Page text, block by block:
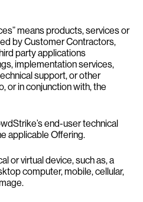
means products, services or
by Customer Contractors,
party applications
implementation services,
support, or other
or in conjunction with, the
end-user technical
applicable Offering.
or virtual device, such as, a
computer, mobile, cellular,